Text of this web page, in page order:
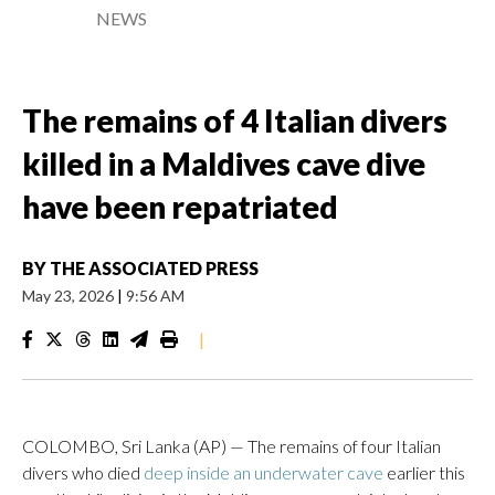
NEWS
The remains of 4 Italian divers
killed in a Maldives cave dive
have been repatriated
BY THE ASSOCIATED PRESS
May 23, 2026 | 9:56 AM
|
COLOMBO, Sri Lanka (AP) — The remains of four Italian
divers who died deep inside an underwater cave earlier this